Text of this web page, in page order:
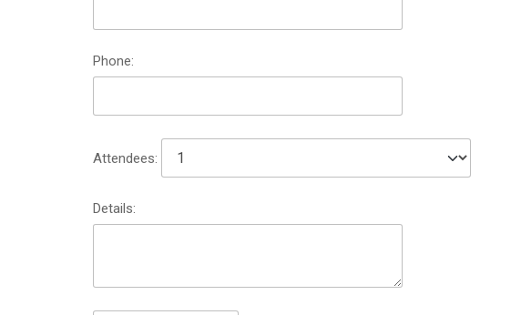
Phone:
Attendees:
Details: